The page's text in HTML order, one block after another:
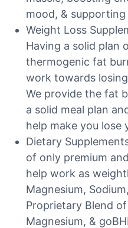
mood, &
Weight Loss
Having a solid plan
thermogenic fat
work towards
We provide the fat
a solid meal plan
help make you
Dietary
of only premium
help work as
Magnesium,
Proprietary Blend
Magnesium, &